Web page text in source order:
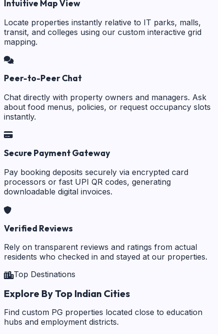
Intuitive Map View
Locate properties instantly relative to IT parks, malls,
transit, and colleges using our custom interactive grid
mapping.
Peer-to-Peer Chat
Chat directly with property owners and managers. Ask
about food menus, policies, or request occupancy slots
instantly.
Secure Payment Gateway
Pay booking deposits securely via encrypted card
processors or fast UPI QR codes, generating
downloadable digital invoices.
Verified Reviews
Rely on transparent reviews and ratings from actual
residents who checked in and stayed at our properties.
Top Destinations
Explore By Top Indian Cities
Find custom PG properties located close to education
hubs and employment districts.